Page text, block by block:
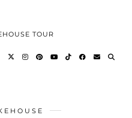
TOUR